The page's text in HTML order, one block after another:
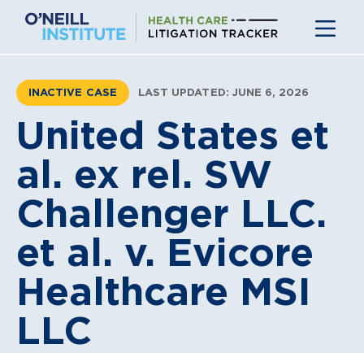
content
INACTIVE CASE LAST UPDATED: JUNE 6, 2026
United States et
al. ex rel. SW
Challenger LLC.
et al. v. Evicore
Healthcare MSI
LLC